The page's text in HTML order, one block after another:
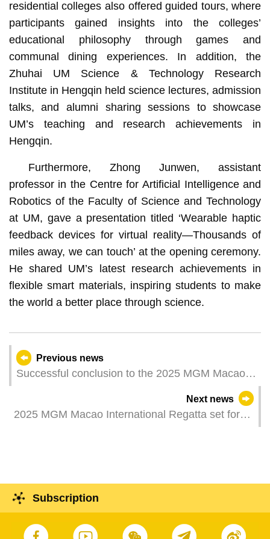
residential colleges also offered guided tours, where
participants gained insights into the colleges’
educational philosophy through games and
communal dining experiences. In addition, the
Zhuhai UM Science & Technology Research
Institute in Hengqin held science lectures, admission
talks, and alumni sharing sessions to showcase
UM’s teaching and research achievements in
Hengqin.
Furthermore, Zhong Junwen, assistant
professor in the Centre for Artificial Intelligence and
Robotics of the Faculty of Science and Technology
at UM, gave a presentation titled ‘Wearable haptic
feedback devices for virtual reality—Thousands of
miles away, we can touch’ at the opening ceremony.
He shared UM’s latest research achievements in
flexible smart materials, inspiring students to make
the world a better place through science.
Previous news
Successful conclusion to the 2025 MGM Macao
Next news
2025 MGM Macao International Regatta set for
Subscription